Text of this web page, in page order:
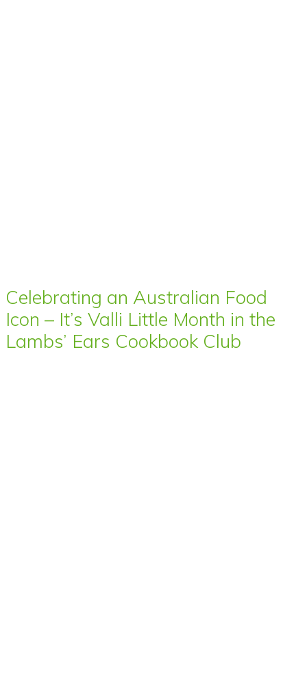
Celebrating an Australian Food
Icon – It’s Valli Little Month in the
Lambs’ Ears Cookbook Club